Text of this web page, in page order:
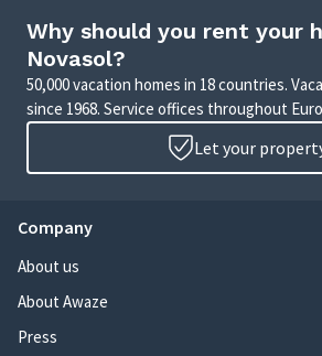
Why should you rent your
Novasol?
50,000 vacation homes in 18 countries.
since 1968. Service offices throughout
Let your
Company
About us
About Awaze
Press